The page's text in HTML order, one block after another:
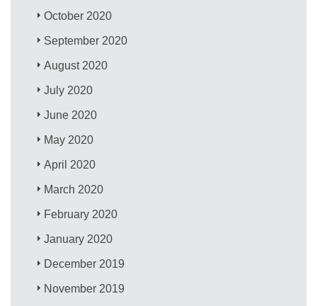
October 2020
September 2020
August 2020
July 2020
June 2020
May 2020
April 2020
March 2020
February 2020
January 2020
December 2019
November 2019